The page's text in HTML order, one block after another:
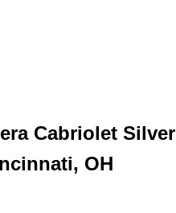
Cabriolet Silver
OH